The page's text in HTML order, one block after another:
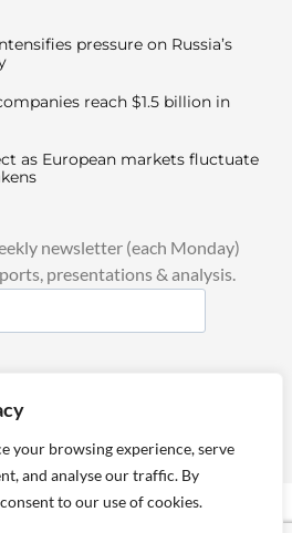
your browsing experience, serve
and analyse our traffic. By
to our use of cookies.
pressure on Russia’s
reach $1.5 billion in
as European markets fluctuate
newsletter (each Monday)
presentations & analysis.